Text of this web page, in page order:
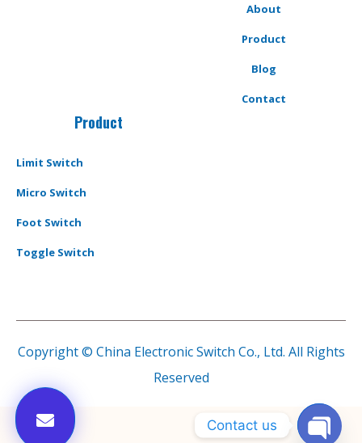
About
Product
Blog
Contact
Product
Limit Switch
Micro Switch
Foot Switch
Toggle Switch
Copyright © China Electronic Switch Co., Ltd. All Rights
Reserved
Contact us